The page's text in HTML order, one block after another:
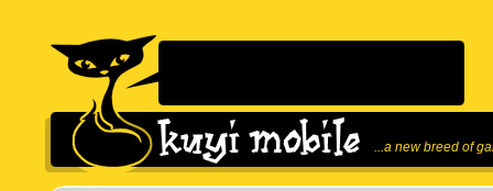
...a new breed of